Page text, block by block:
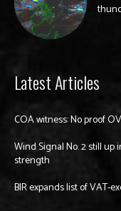
Latest Articles
COA witness: No proof
Wind Signal No. 2 still up
strength
BIR expands list of VAT-